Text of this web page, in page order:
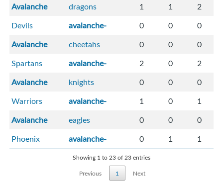
Avalanche
dragons 1 1
2
Devils
avalanche- 0 0
0
Avalanche
cheetahs 0 0
0
Spartans
avalanche- 2 0
2
Avalanche
knights 0 0
0
Warriors
avalanche- 1 0
1
Avalanche
eagles 0 0
0
Phoenix
avalanche- 0 1 1
Showing 1 to 23 of 23 entries
Previous
1 Next